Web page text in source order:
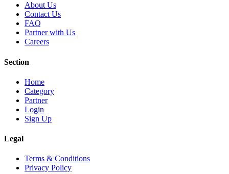
About Us
Contact Us
FAQ
Partner with Us
Careers
Section
Home
Category
Partner
Login
Sign Up
Legal
Terms & Conditions
Privacy Policy